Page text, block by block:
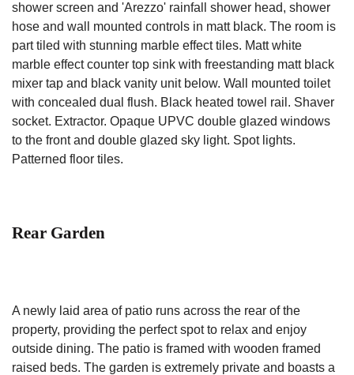
shower screen and 'Arezzo' rainfall shower head, shower
hose and wall mounted controls in matt black. The room is
part tiled with stunning marble effect tiles. Matt white
marble effect counter top sink with freestanding matt black
mixer tap and black vanity unit below. Wall mounted toilet
with concealed dual flush. Black heated towel rail. Shaver
socket. Extractor. Opaque UPVC double glazed windows
to the front and double glazed sky light. Spot lights.
Patterned floor tiles.
Rear Garden
A newly laid area of patio runs across the rear of the
property, providing the perfect spot to relax and enjoy
outside dining. The patio is framed with wooden framed
raised beds. The garden is extremely private and boasts a